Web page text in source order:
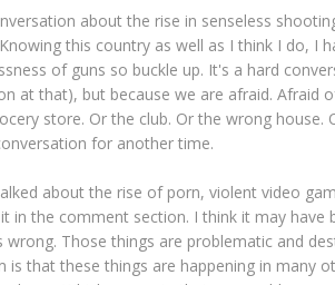
about the rise in senseless
this country as well as I think I do, I
of guns so buckle up. It's a hard
at that), but because we are afraid. Afraid
store. Or the club. Or the wrong house.
for another time.
about the rise of porn, violent video
in the comment section. I think it may have
Those things are problematic and
is that these things are happening in many